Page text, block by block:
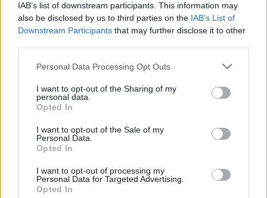
IAB’s list of downstream participants. This information may
also be disclosed by us to third parties on the IAB’s List of
Downstream Participants that may further disclose it to other
Please note that this website/app uses one or more Google
not limited to your visit or usage behaviour. You may click to
grant or deny consent to Google and its third-party tags to
use your data for below specified purposes in below Google
consent section.
Personal Data Processing Opt Outs
I want to opt-out of the Sharing of my
personal data.
Opted In
I want to opt-out of the Sale of my
Personal Data.
Opted In
I want to opt-out of processing my
Personal Data for Targeted Advertising.
Opted In
The following company based in Germany
recruits candidates to work on cruise ships: